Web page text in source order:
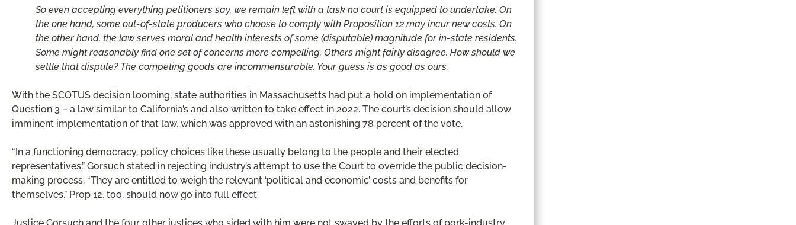
So even accepting everything petitioners say, we remain left with a task no court is equipped to undertake. On
the one hand, some out-of-state producers who choose to comply with Proposition 12 may incur new costs. On
the other hand, the law serves moral and health interests of some (disputable) magnitude for in-state residents.
Some might reasonably find one set of concerns more compelling. Others might fairly disagree. How should we
settle that dispute? The competing goods are incommensurable. Your guess is as good as ours.
With the SCOTUS decision looming, state authorities in Massachusetts had put a hold on implementation of
Question 3 – a law similar to California’s and also written to take effect in 2022. The court’s decision should allow
imminent implementation of that law, which was approved with an astonishing 78 percent of the vote.
“In a functioning democracy, policy choices like these usually belong to the people and their elected
representatives,” Gorsuch stated in rejecting industry’s attempt to use the Court to override the public decision-
making process. “They are entitled to weigh the relevant ‘political and economic’ costs and benefits for
themselves.” Prop 12, too, should now go into full effect.